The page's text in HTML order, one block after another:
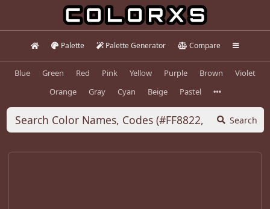
Palette Palette Generator Compare
Blue Green Red Pink Yellow Purple Brown
Violet
Orange
Gray Cyan Beige Pastel
Search